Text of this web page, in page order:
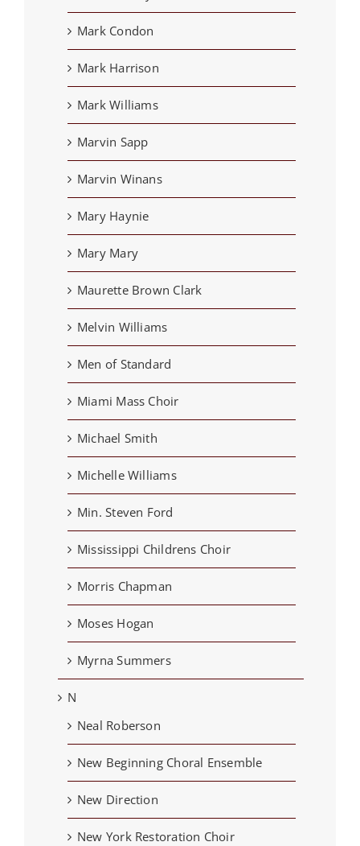
Mark Condon
Mark Harrison
Mark Williams
Marvin Sapp
Marvin Winans
Mary Haynie
Mary Mary
Maurette Brown Clark
Melvin Williams
Men of Standard
Miami Mass Choir
Michael Smith
Michelle Williams
Min. Steven Ford
Mississippi Childrens Choir
Morris Chapman
Moses Hogan
Myrna Summers
N
Neal Roberson
New Beginning Choral Ensemble
New Direction
New York Restoration Choir